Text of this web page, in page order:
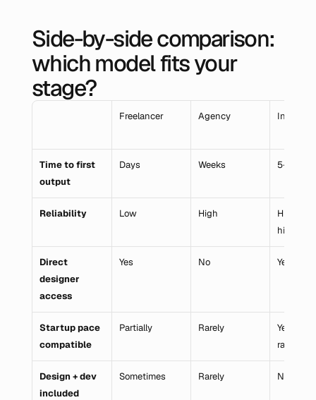
Side-by-side comparison:
which model fits your
stage?
Freelancer Agency In-House
Time to first
output
Days Weeks 5–6
Reliability Low High
High
hired)
Direct
designer
access
Yes No Yes
Startup pace
compatible
Partially Rarely
Yes (once
ramped)
Design + dev
included
Sometimes Rarely No